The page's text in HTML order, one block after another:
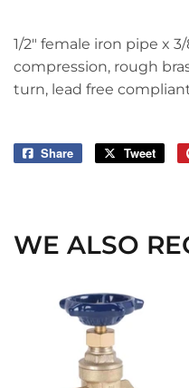
1/2" female iron pipe x
compression, rough
turn, lead free
Share
Share
Tweet
WE ALSO